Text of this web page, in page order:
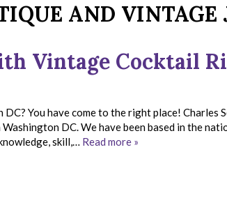
AND VINTAGE
Vintage Cocktail
You have come to the right place! Charles
DC. We have been based in the
skill,… Read more »